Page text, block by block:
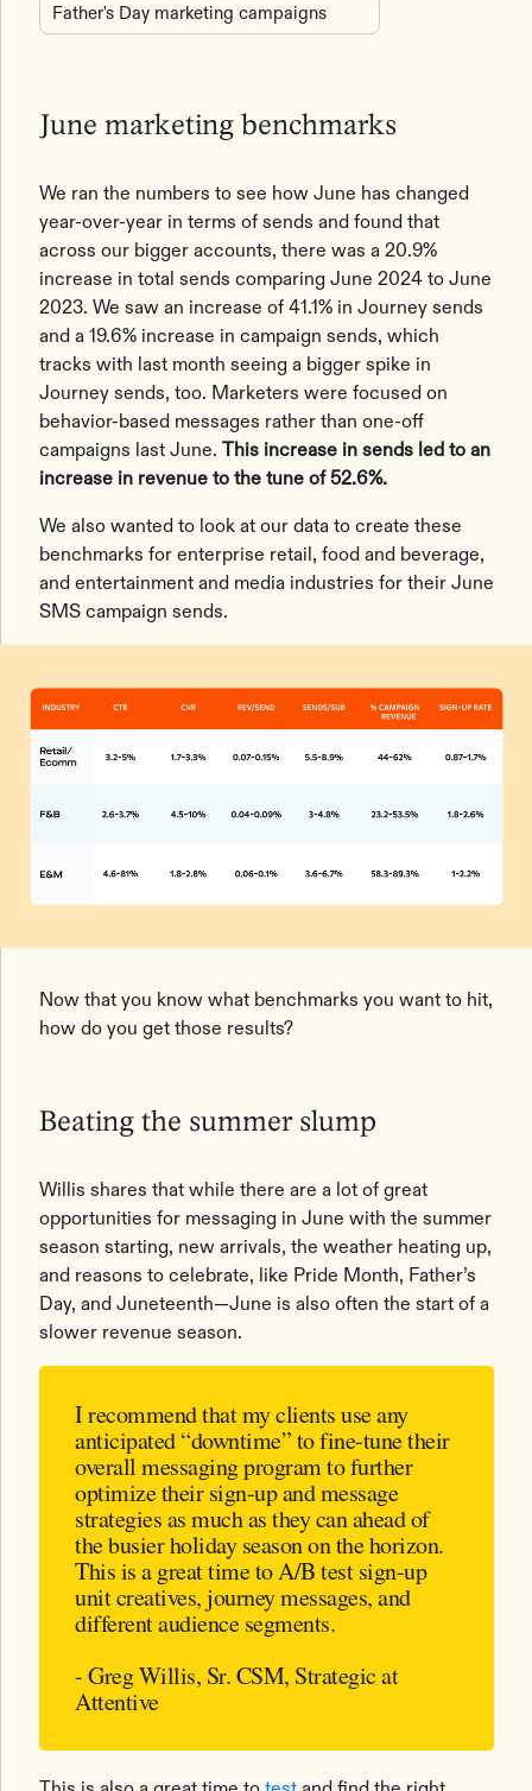
Father's Day marketing campaigns
June marketing benchmarks
We ran the numbers to see how June has changed
year-over-year in terms of sends and found that
across our bigger accounts, there was a 20.9%
increase in total sends comparing June 2024 to June
2023. We saw an increase of 41.1% in Journey sends
and a 19.6% increase in campaign sends, which
tracks with last month seeing a bigger spike in
Journey sends, too. Marketers were focused on
behavior-based messages rather than one-off
campaigns last June. This increase in sends led to an
increase in revenue to the tune of 52.6%.
We also wanted to look at our data to create these
benchmarks for enterprise retail, food and beverage,
and entertainment and media industries for their June
SMS campaign sends.
Now that you know what benchmarks you want to hit,
how do you get those results?
Beating the summer slump
Willis shares that while there are a lot of great
opportunities for messaging in June with the summer
season starting, new arrivals, the weather heating up,
and reasons to celebrate, like Pride Month, Father’s
Day, and Juneteenth—June is also often the start of a
slower revenue season.
I recommend that my clients use any
anticipated “downtime” to fine-tune their
overall messaging program to further
optimize their sign-up and message
strategies as much as they can ahead of
the busier holiday season on the horizon.
This is a great time to A/B test sign-up
unit creatives, journey messages, and
different audience segments.
- Greg Willis, Sr. CSM, Strategic at
Attentive